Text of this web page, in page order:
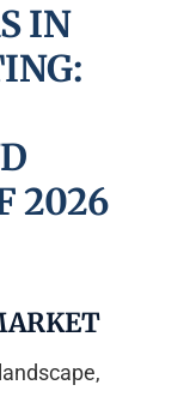
IN
2026